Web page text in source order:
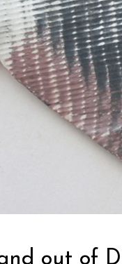
out of